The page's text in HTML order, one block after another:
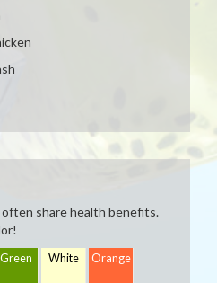
share health benefits.
Green White Orange